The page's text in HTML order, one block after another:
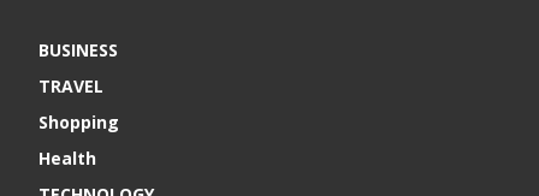
BUSINESS
TRAVEL
Shopping
Health